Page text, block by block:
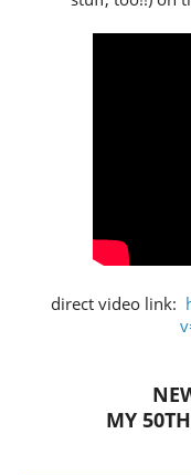
direct video link:
MY